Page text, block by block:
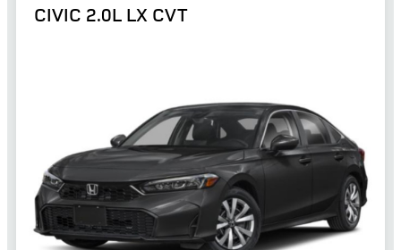
CIVIC 2.0L LX CVT